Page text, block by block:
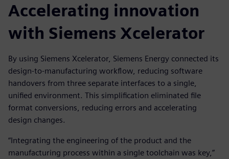
Accelerating innovation
with Siemens Xcelerator
By using Siemens Xcelerator, Siemens Energy connected its
design-to-manufacturing workflow, reducing software
handovers from three separate interfaces to a single,
unified environment. This simplification eliminated file
format conversions, reducing errors and accelerating
design changes.
“Integrating the engineering of the product and the
manufacturing process within a single toolchain was key,”